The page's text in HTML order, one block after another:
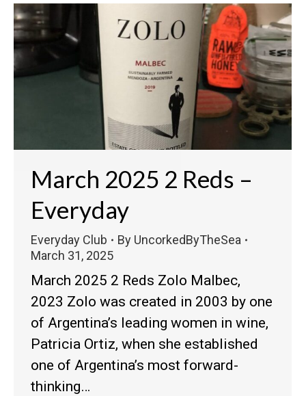
March 2025 2 Reds –
Everyday
Everyday Club By UncorkedByTheSea
March 31, 2025
March 2025 2 Reds Zolo Malbec,
2023 Zolo was created in 2003 by one
of Argentina’s leading women in wine,
Patricia Ortiz, when she established
one of Argentina’s most forward-
thinking…